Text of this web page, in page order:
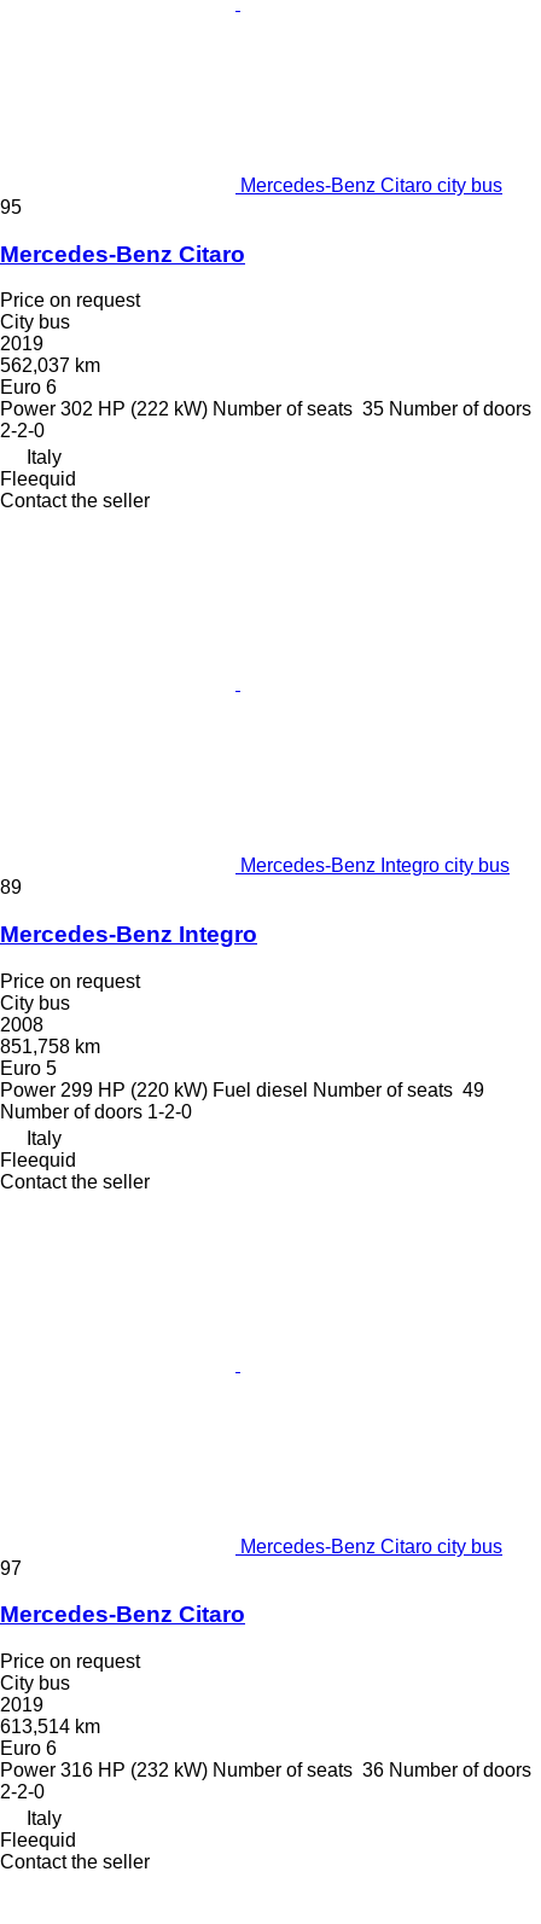
Mercedes-Benz Citaro city bus
95
Mercedes-Benz Citaro
Price on request
City bus
2019
562,037 km
Euro 6
Power 302 HP (222 kW) Number of seats 35 Number of doors
2-2-0
Italy
Fleequid
Contact the seller
Mercedes-Benz Integro city bus
89
Mercedes-Benz Integro
Price on request
City bus
2008
851,758 km
Euro 5
Power 299 HP (220 kW) Fuel diesel Number of seats 49
Number of doors 1-2-0
Italy
Fleequid
Contact the seller
Mercedes-Benz Citaro city bus
97
Mercedes-Benz Citaro
Price on request
City bus
2019
613,514 km
Euro 6
Power 316 HP (232 kW) Number of seats 36 Number of doors
2-2-0
Italy
Fleequid
Contact the seller